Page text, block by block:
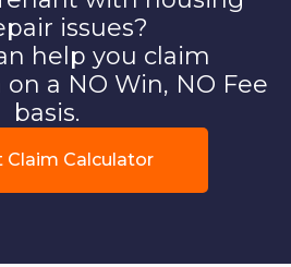
issues?
help you claim
a NO Win, NO Fee
basis.
Claim Calculator